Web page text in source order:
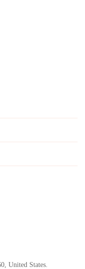
United States​.